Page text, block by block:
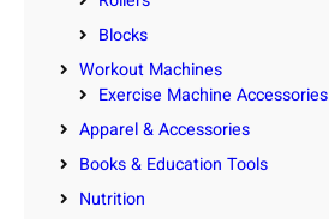
Blocks
Workout Machines
Exercise Machine Accessories
Apparel & Accessories
Books & Education Tools
Nutrition